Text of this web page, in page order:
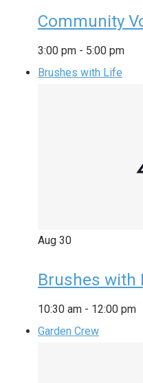
Community
3:00 pm - 5:00 pm
Brushes with Life
Aug 30
Brushes with
10:30 am - 12:00 pm
Garden Crew